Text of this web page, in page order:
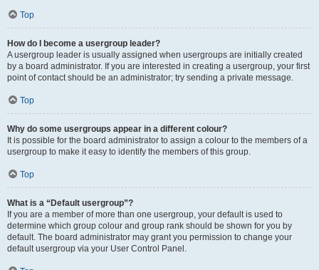
Top
How do I become a usergroup leader?
A usergroup leader is usually assigned when usergroups are initially created
by a board administrator. If you are interested in creating a usergroup, your first
point of contact should be an administrator; try sending a private message.
Top
Why do some usergroups appear in a different colour?
It is possible for the board administrator to assign a colour to the members of a
usergroup to make it easy to identify the members of this group.
Top
What is a “Default usergroup”?
If you are a member of more than one usergroup, your default is used to
determine which group colour and group rank should be shown for you by
default. The board administrator may grant you permission to change your
default usergroup via your User Control Panel.